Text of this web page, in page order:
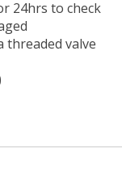
24hrs to check
threaded valve